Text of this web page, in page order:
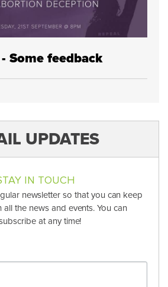
Some feedback
UPDATES
IN TOUCH
newsletter so that you can keep
the news and events. You can
at any time!